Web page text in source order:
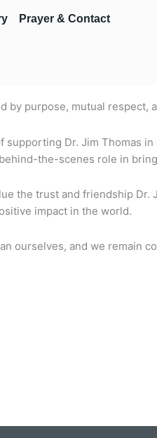
Prayer & Contact
purpose, mutual respect,
Dr. Jim Thomas
the-scenes role in
trust and friendship
impact in the world.
ourselves, and we remain